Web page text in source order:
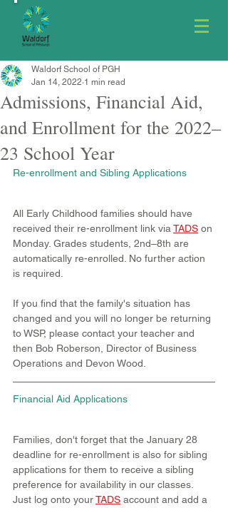
Admissions, Financial Aid,
and Enrollment for the 2022–
23 School Year
Waldorf School of PGH
Jan 14, 2022 1 min read
Re-enrollment and Sibling Applications
All Early Childhood families should have
received their re-enrollment link via TADS on
Monday. Grades students, 2nd–8th are
automatically re-enrolled. No further action
is required.
If you find that the family's situation has
changed and you will no longer be returning
to WSP, please contact your teacher and
then Bob Roberson, Director of Business
Operations and Devon Wood.
Financial Aid Applications
Families, don't forget that the January 28
deadline for re-enrollment is also for sibling
applications for them to receive a sibling
preference for availability in our classes.
Just log onto your TADS account and add a